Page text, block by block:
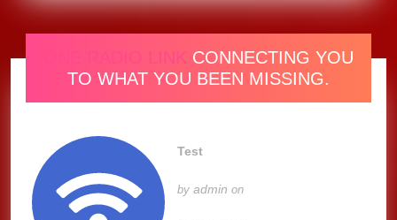
ONE RADIO LINK CONNECTING YOU
TO WHAT YOU BEEN MISSING.
Test
byadmin on